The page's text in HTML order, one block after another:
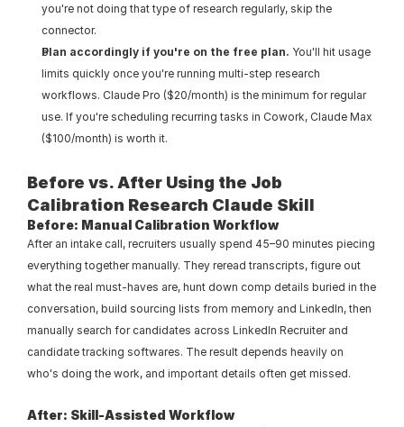
you're not doing that type of research regularly, skip the
connector.
Plan accordingly if you're on the free plan. You'll hit usage
limits quickly once you're running multi-step research
workflows. Claude Pro ($20/month) is the minimum for regular
use. If you're scheduling recurring tasks in Cowork, Claude Max
($100/month) is worth it.
Before vs. After Using the Job
Calibration Research Claude Skill
Before: Manual Calibration Workflow
After an intake call, recruiters usually spend 45–90 minutes piecing
everything together manually. They reread transcripts, figure out
what the real must-haves are, hunt down comp details buried in the
conversation, build sourcing lists from memory and LinkedIn, then
manually search for candidates across LinkedIn Recruiter and
candidate tracking softwares. The result depends heavily on
who's doing the work, and important details often get missed.
After: Skill-Assisted Workflow